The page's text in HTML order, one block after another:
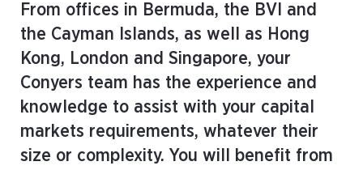
From offices in Bermuda, the BVI and
the Cayman Islands, as well as Hong
Kong, London and Singapore, your
Conyers team has the experience and
knowledge to assist with your capital
markets requirements, whatever their
size or complexity. You will benefit from